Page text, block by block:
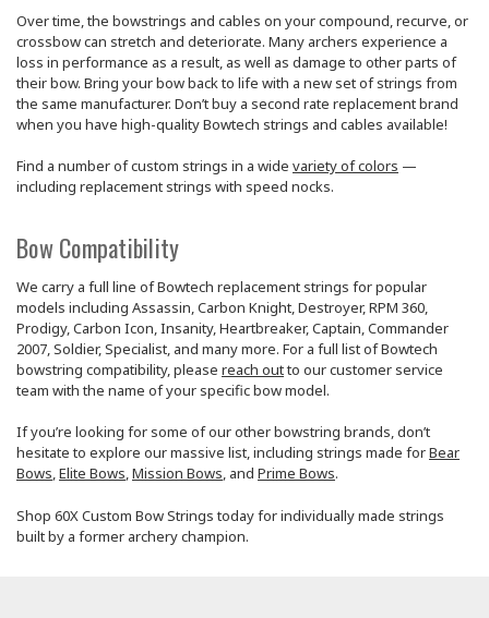
Over time, the bowstrings and cables on your compound, recurve, or
crossbow can stretch and deteriorate. Many archers experience a
loss in performance as a result, as well as damage to other parts of
their bow. Bring your bow back to life with a new set of strings from
the same manufacturer. Don’t buy a second rate replacement brand
when you have high-quality Bowtech strings and cables available!
Find a number of custom strings in a wide variety of colors —
including replacement strings with speed nocks.
Bow Compatibility
We carry a full line of Bowtech replacement strings for popular
models including Assassin, Carbon Knight, Destroyer, RPM 360,
Prodigy, Carbon Icon, Insanity, Heartbreaker, Captain, Commander
2007, Soldier, Specialist, and many more. For a full list of Bowtech
bowstring compatibility, please reach outto our customer service
team with the name of your specific bow model.
If you’re looking for some of our other bowstring brands, don’t
hesitate to explore our massive list, including strings made forBear
Bows,Elite Bows,Mission Bows, and Prime Bows.
Shop 60X Custom Bow Strings today for individually made strings
built by a former archery champion.